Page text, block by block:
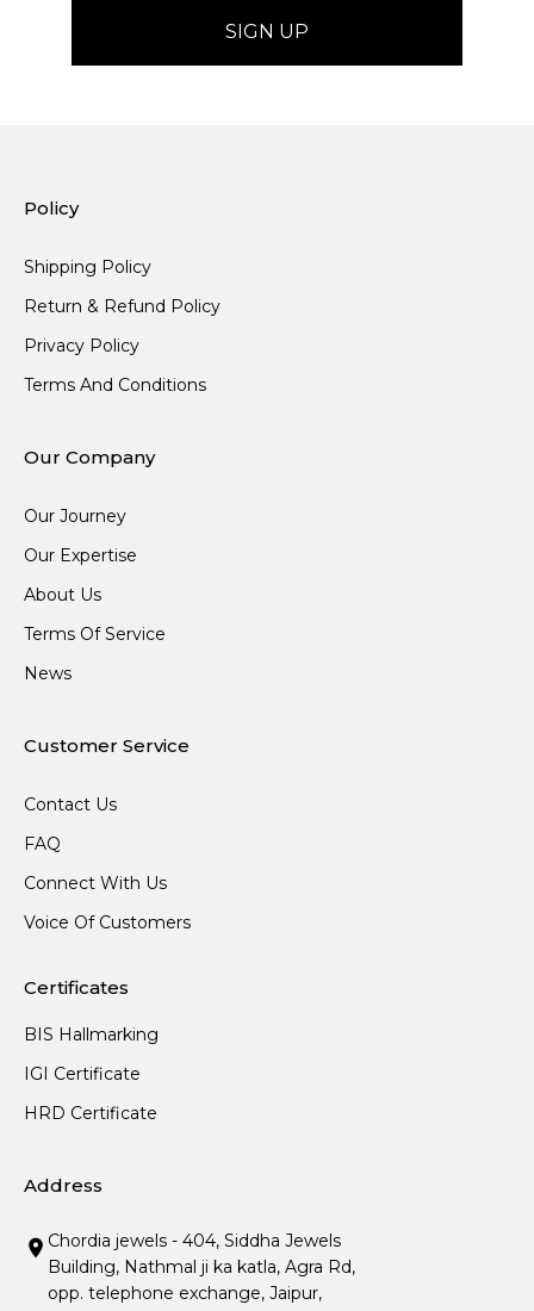
Policy
Shipping Policy
Return & Refund Policy
Privacy Policy
Terms And Conditions
Our Company
Our Journey
Our Expertise
About Us
Terms Of Service
News
Customer Service
Contact Us
FAQ
Connect With Us
Voice Of Customers
Certificates
BIS Hallmarking
IGI Certificate
HRD Certificate
Address
Chordia jewels - 404, Siddha Jewels
Building, Nathmal ji ka katla, Agra Rd,
opp. telephone exchange, Jaipur,